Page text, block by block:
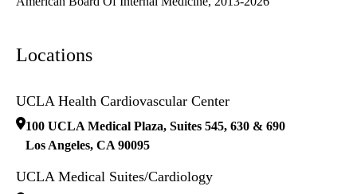
Locations
UCLA Health Cardiovascular Center
100 UCLA Medical Plaza, Suites 545, 630 & 690
Los Angeles, CA 90095
UCLA Medical Suites/Cardiology